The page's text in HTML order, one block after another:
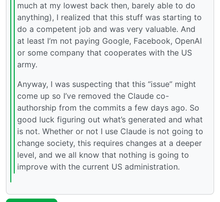
much at my lowest back then, barely able to do
anything), I realized that this stuff was starting to
do a competent job and was very valuable. And
at least I’m not paying Google, Facebook, OpenAI
or some company that cooperates with the US
army.
Anyway, I was suspecting that this “issue” might
come up so I’ve removed the Claude co-
authorship from the commits a few days ago. So
good luck figuring out what’s generated and what
is not. Whether or not I use Claude is not going to
change society, this requires changes at a deeper
level, and we all know that nothing is going to
improve with the current US administration.